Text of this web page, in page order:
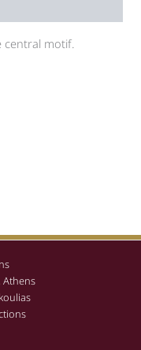
motif.
Athens